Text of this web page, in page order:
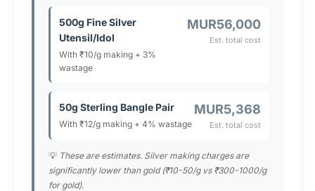
500g Fine Silver
Utensil/Idol
With ₹10/g making + 3%
wastage
MUR56,000
Est. total cost
50g Sterling Bangle Pair
With ₹12/g making + 4% wastage
MUR5,368
Est. total cost
💡 These are estimates. Silver making charges are
significantly lower than gold (₹10-50/g vs ₹300-1000/g
for gold).